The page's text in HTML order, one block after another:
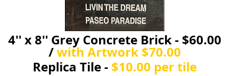
4'' x 8'' Grey Concrete Brick - $60.00
/with Artwork $70.00
Replica Tile - $10.00 per tile